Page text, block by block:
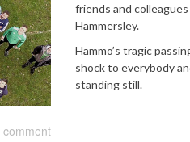
comment
friends and colleagues
Hammersley.
Hammo’s tragic
shock to everybody
standing still.